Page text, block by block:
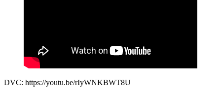
DVC: https://youtu.be/rIyWNKBWT8U